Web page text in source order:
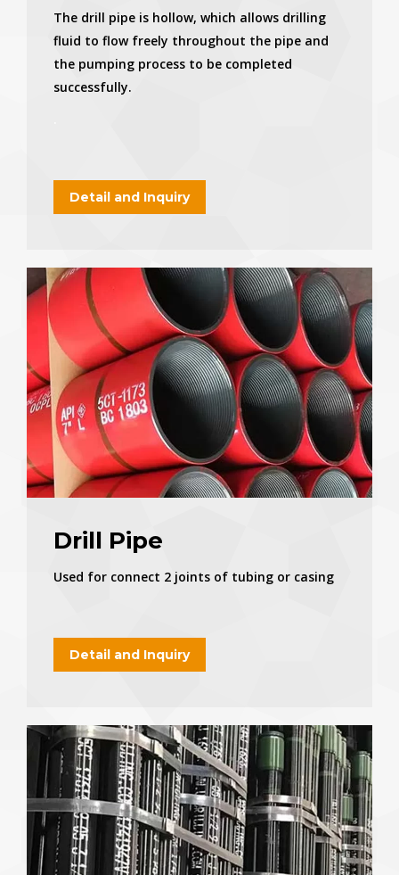
The drill pipe is hollow, which allows drilling
fluid to flow freely throughout the pipe and
the pumping process to be completed
successfully.
Detail and Inquiry
Drill Pipe
Used for connect 2 joints of tubing or casing
Detail and Inquiry